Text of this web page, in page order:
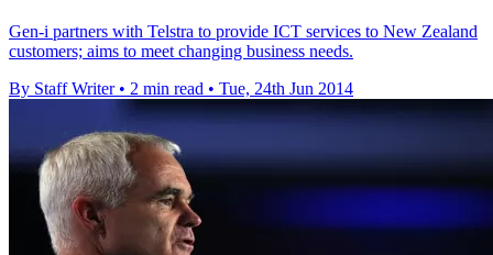
Gen-i partners with Telstra to provide ICT services to New Zealand
customers; aims to meet changing business needs.
By Staff Writer • 2 min read • Tue, 24th Jun 2014